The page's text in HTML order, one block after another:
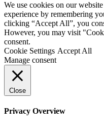
We use cookies on our
experience by remembering
clicking “Accept All”, you
However, you may visit
consent.
Cookie Settings Accept All
Manage consent
Close
Privacy Overview